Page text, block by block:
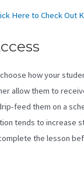
Here to Check Out
how your
allow them to
feed them on a
tends to increase
the lesson